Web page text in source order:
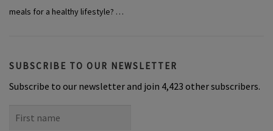
meals for a healthy lifestyle? …
SUBSCRIBE TO OUR NEWSLETTER
Subscribe to our newsletter and join 4,423 other subscribers.
name